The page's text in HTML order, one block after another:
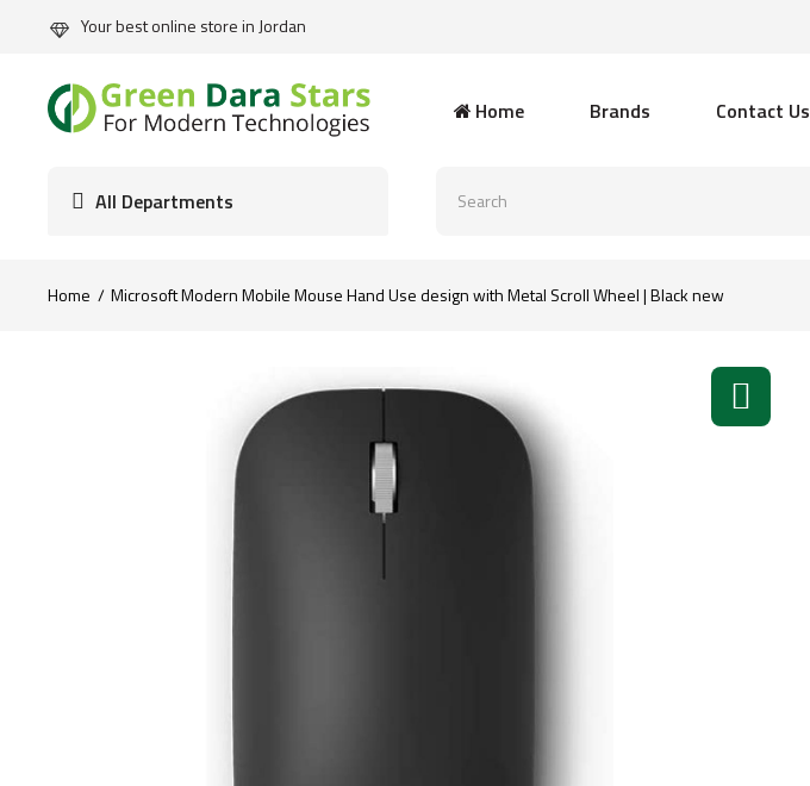
Your best online store in Jordan
Home Brands Contact Us
All Departments
Home Microsoft Modern Mobile Mouse Hand Use design with Metal Scroll Wheel | Black new